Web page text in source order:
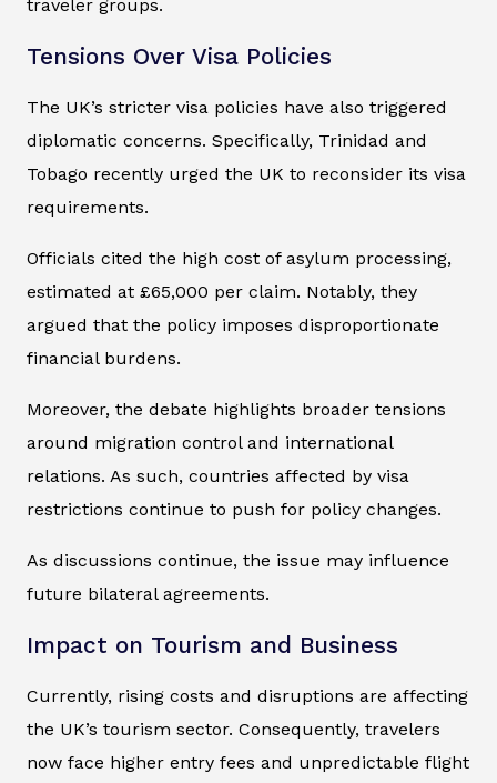
traveler groups.
Tensions Over Visa Policies
The UK’s stricter visa policies have also triggered
diplomatic concerns. Specifically, Trinidad and
Tobago recently urged the UK to reconsider its visa
requirements.
Officials cited the high cost of asylum processing,
estimated at £65,000 per claim. Notably, they
argued that the policy imposes disproportionate
financial burdens.
Moreover, the debate highlights broader tensions
around migration control and international
relations. As such, countries affected by visa
restrictions continue to push for policy changes.
As discussions continue, the issue may influence
future bilateral agreements.
Impact on Tourism and Business
Currently, rising costs and disruptions are affecting
the UK’s tourism sector. Consequently, travelers
now face higher entry fees and unpredictable flight